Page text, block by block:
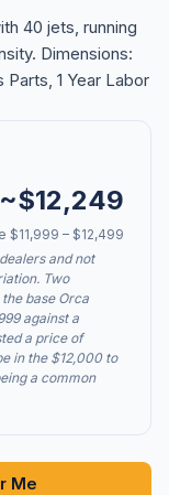
40 jets, running
Dimensions:
1 Year Labor
~$12,249
$11,999 – $12,499
and not
Two
base Orca
against a
a price of
in the $12,000 to
a common
Me